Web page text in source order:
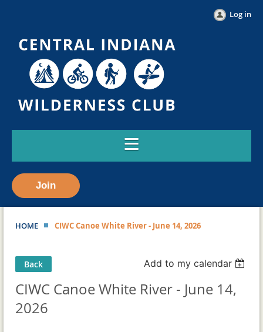
Log in
Join
HOME CIWC Canoe White River - June 14, 2026
Back Add to my calendar
CIWC Canoe White River - June 14,
2026